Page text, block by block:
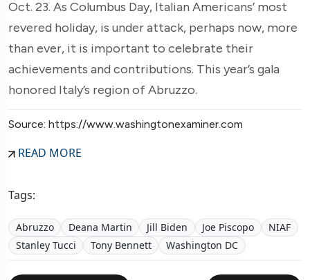
Oct. 23. As Columbus Day, Italian Americans’ most
revered holiday, is under attack, perhaps now, more
than ever, it is important to celebrate their
achievements and contributions. This year’s gala
honored Italy’s region of Abruzzo.
Source: https://www.washingtonexaminer.com
READ MORE
Tags:
Abruzzo Deana Martin Jill Biden Joe Piscopo
NIAF
Stanley Tucci
Tony Bennett Washington DC